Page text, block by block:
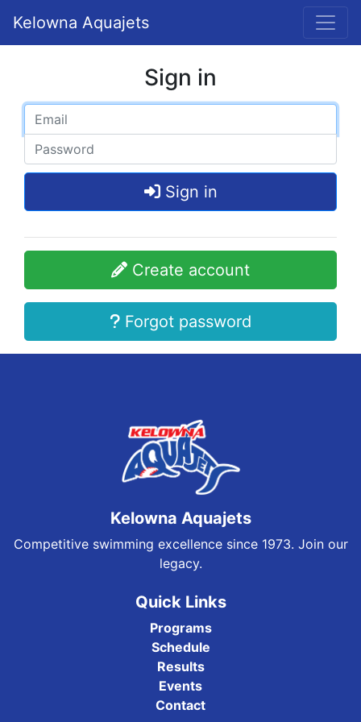
Kelowna Aquajets
Sign in
Sign in
Create account
Forgot password
Kelowna Aquajets
Competitive swimming excellence since 1973. Join our
legacy.
Quick Links
Programs
Schedule
Results
Events
Contact